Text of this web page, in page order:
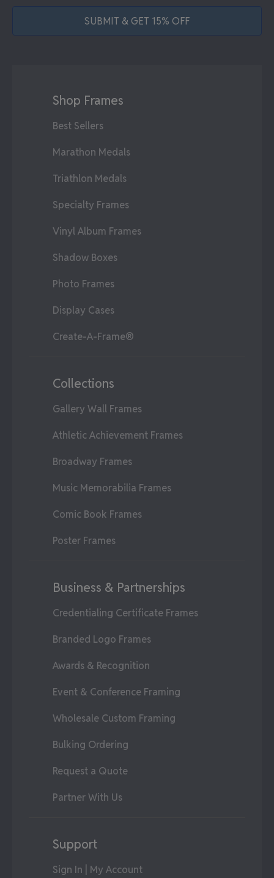
SUBMIT & GET 15% OFF
Shop Frames
Best Sellers
Marathon Medals
Triathlon Medals
Specialty Frames
Vinyl Album Frames
Shadow Boxes
Photo Frames
Display Cases
Create-A-Frame®
Collections
Gallery Wall Frames
Athletic Achievement Frames
Broadway Frames
Music Memorabilia Frames
Comic Book Frames
Poster Frames
Business & Partnerships
Credentialing Certificate Frames
Branded Logo Frames
Awards & Recognition
Event & Conference Framing
Wholesale Custom Framing
Bulking Ordering
Request a Quote
Partner With Us
Support
Sign In | My Account